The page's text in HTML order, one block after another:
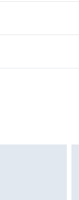
lingerie if